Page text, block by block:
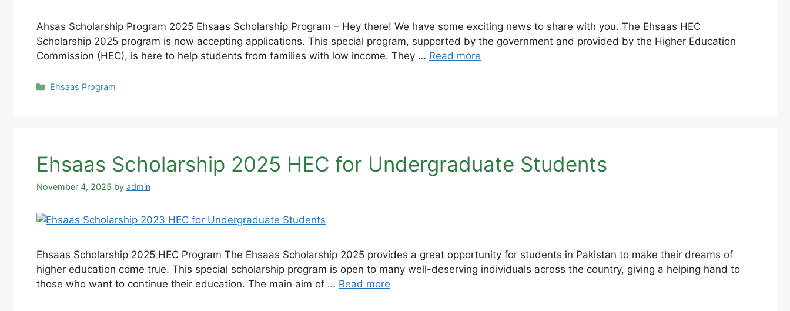
Ahsas Scholarship Program 2025 Ehsaas Scholarship Program – Hey there! We have some exciting news to share with you. The Ehsaas HEC
Scholarship 2025 program is now accepting applications. This special program, supported by the government and provided by the Higher Education
Commission (HEC), is here to help students from families with low income. They … Read more
Categories
Ehsaas Program
Ehsaas Scholarship 2025 HEC for Undergraduate Students
November 4, 2025 by admin
Ehsaas Scholarship 2025 HEC Program The Ehsaas Scholarship 2025 provides a great opportunity for students in Pakistan to make their dreams of
higher education come true. This special scholarship program is open to many well-deserving individuals across the country, giving a helping hand to
those who want to continue their education. The main aim of … Read more